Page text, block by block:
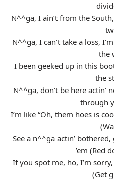
N^^ga, I ain’t from the
N^^ga, I can’t take a loss,
the
I been geeked up in this
the
N^^ga, don’t be here actin’
through
I’m like “Oh, them hoes is
See a n^^ga actin’
’em (Red
If you spot me, ho, I’m
(Get